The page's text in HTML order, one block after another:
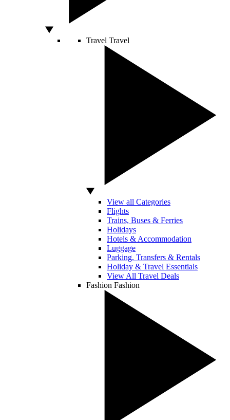
Travel Travel
View all Categories
Flights
Trains, Buses & Ferries
Holidays
Hotels & Accommodation
Luggage
Parking, Transfers & Rentals
Holiday & Travel Essentials
View All Travel Deals
Fashion Fashion